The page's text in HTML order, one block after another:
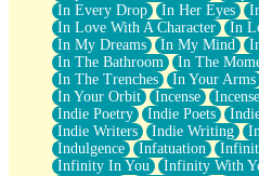
In Every Drop
In Her Eyes
In Love With A Character
In
In My Dreams
In My Mind
In The Bathroom
In The
In The Trenches
In Your Arms
In Your Orbit
Incense
Indie Poetry
Indie Poets
Indie Writers
Indie Writing
Indulgence
Infatuation
Infinity In You
Infinity With